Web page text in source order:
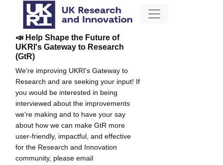
📣 Help Shape the Future of
UKRI's Gateway to Research
(GtR)
We're improving UKRI's Gateway to
Research and are seeking your input! If
you would be interested in being
interviewed about the improvements
we're making and to have your say
about how we can make GtR more
user-friendly, impactful, and effective
for the Research and Innovation
community, please email